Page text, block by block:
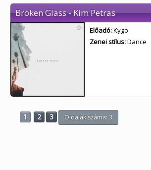
Broken Glass - Kim Petras
Előadó:Kygo
Zenei stílus:Dance
1 2 3 Oldalak száma: 3